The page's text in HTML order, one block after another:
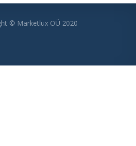
© Marketlux OÜ 2020